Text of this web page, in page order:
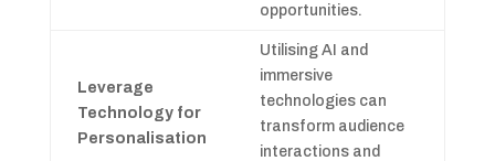
opportunities.
Leverage
Technology for
Personalisation
Utilising AI and
immersive
technologies can
transform audience
interactions and